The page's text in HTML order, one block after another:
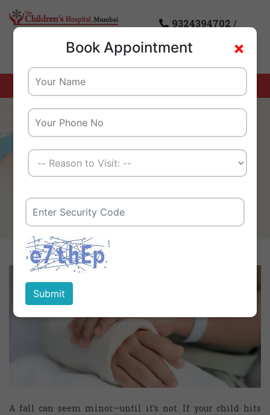
9324394702 /
8976085869
Home Health info
Doctor In Mumbai
A fall can seem minor—until it’s not. If your child hits
×
Book Appointment